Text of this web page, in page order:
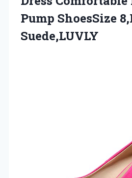
Pump ShoesSize
Suede,LUVLY